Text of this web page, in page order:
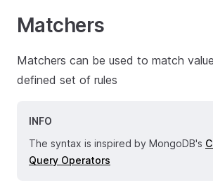
Matchers
Matchers can be used to match
defined set of rules
INFO
The syntax is inspired by MongoDB's
Query Operators